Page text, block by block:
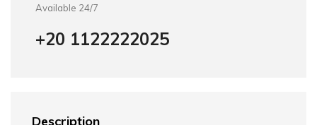
Available 24/7
+20 1122222025
Description